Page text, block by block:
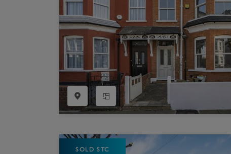
SOLD STC